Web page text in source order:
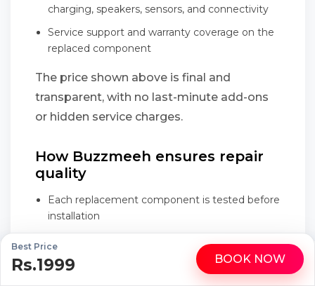
WhatsApp Call
Best Price
Rs.1999 BOOK NOW
charging, speakers, sensors, and connectivity
Service support and warranty coverage on the
replaced component
The price shown above is final and
transparent, with no last-minute add-ons
or hidden service charges.
How Buzzmeeh ensures repair
quality
Each replacement component is tested before
installation
Final testing checks touch response, display